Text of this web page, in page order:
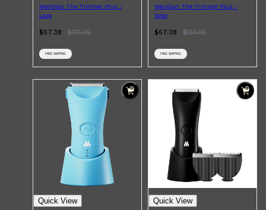
Meridian The Trimmer Plus -
Lava
$67.38 $151.00
FREE SHIPPING
Meridian The Trimmer Plus -
Solar
$67.38 $151.00
FREE SHIPPING
Quick View Quick View